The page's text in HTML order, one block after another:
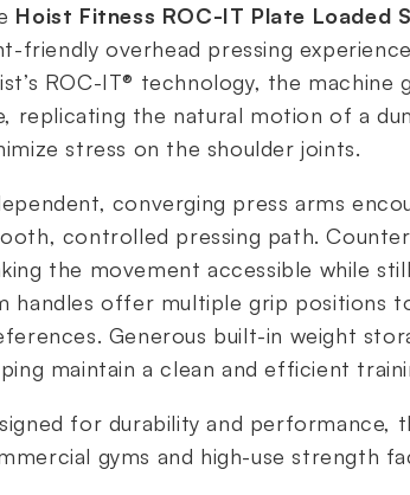
Hoist Fitness ROC-IT Plate Loaded
friendly overhead pressing
ROC-IT® technology, the
replicating the natural motion of a
stress on the shoulder joints.
converging press arms
controlled pressing path.
the movement accessible while
handles offer multiple grip positions
Generous built-in weight
maintain a clean and efficient
for durability and performance,
gyms and high-use strength